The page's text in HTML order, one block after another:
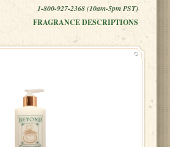
1-800-927-2368 (10am-5pm PST)
FRAGRANCE DESCRIPTIONS